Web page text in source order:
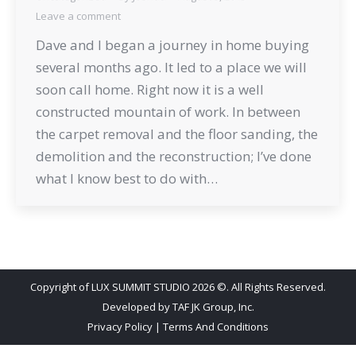
Leave a comment
Dave and I began a journey in home buying
several months ago. It led to a place we will
soon call home. Right now it is a well
constructed mountain of work. In between
the carpet removal and the floor sanding, the
demolition and the reconstruction; I’ve done
what I know best to do with…
Copyright of LUX SUMMIT STUDIO 2026 ©. All Rights Reserved.
Developed byTAF JK Group, Inc.
Privacy Policy | Terms And Conditions